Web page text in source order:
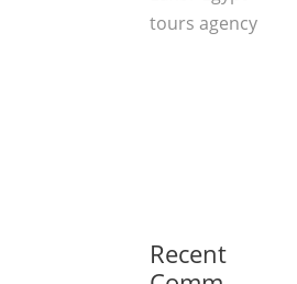
tours agency
Recent